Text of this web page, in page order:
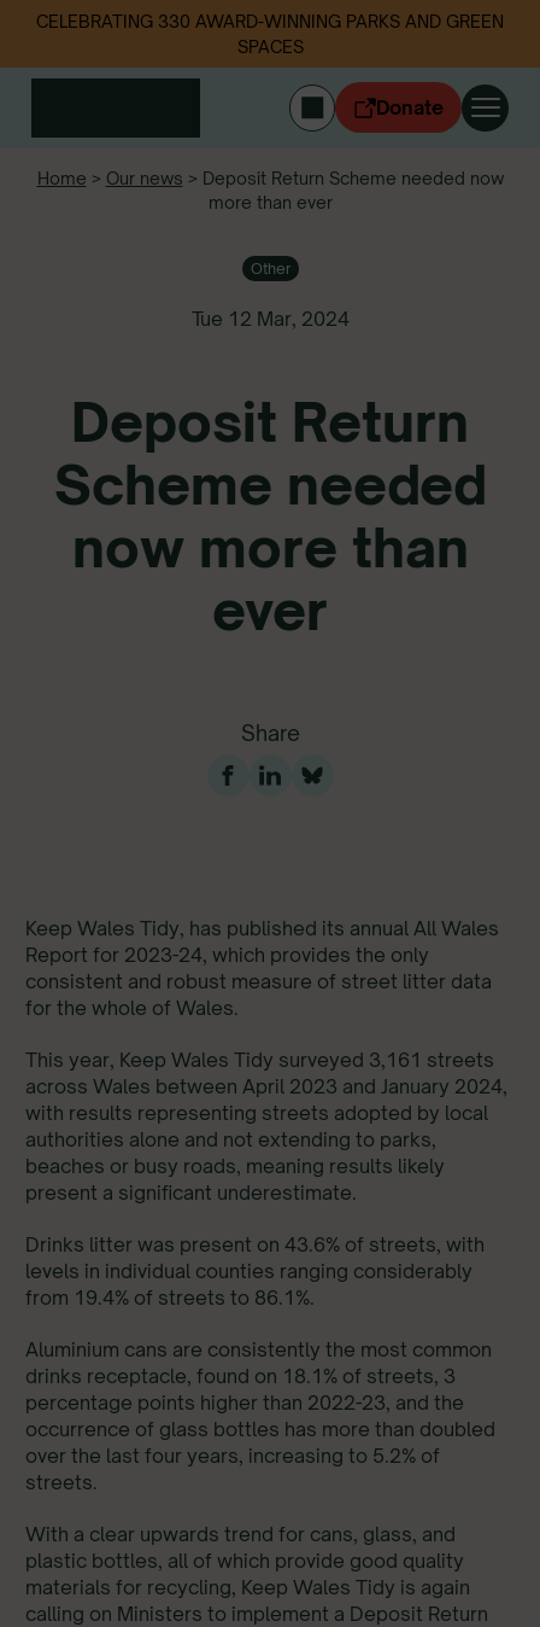
CELEBRATING 330 AWARD-WINNING PARKS AND GREEN
SPACES
Donate
Home > Our news > Deposit Return Scheme needed now
more than ever
Other
Tue 12 Mar, 2024
Deposit Return
Scheme needed
now more than
ever
Share
Keep Wales Tidy, has published its annual All Wales
Report for 2023-24, which provides the only
consistent and robust measure of street litter data
for the whole of Wales.
This year, Keep Wales Tidy surveyed 3,161 streets
across Wales between April 2023 and January 2024,
with results representing streets adopted by local
authorities alone and not extending to parks,
beaches or busy roads, meaning results likely
present a significant underestimate.
Drinks litter was present on 43.6% of streets, with
levels in individual counties ranging considerably
from 19.4% of streets to 86.1%.
Aluminium cans are consistently the most common
drinks receptacle, found on 18.1% of streets, 3
percentage points higher than 2022-23, and the
occurrence of glass bottles has more than doubled
over the last four years, increasing to 5.2% of
streets.
With a clear upwards trend for cans, glass, and
plastic bottles, all of which provide good quality
materials for recycling, Keep Wales Tidy is again
calling on Ministers to implement a Deposit Return
CYMRAEG
About us
News
Follow us